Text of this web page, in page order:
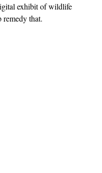
exhibit of wildlife
that.